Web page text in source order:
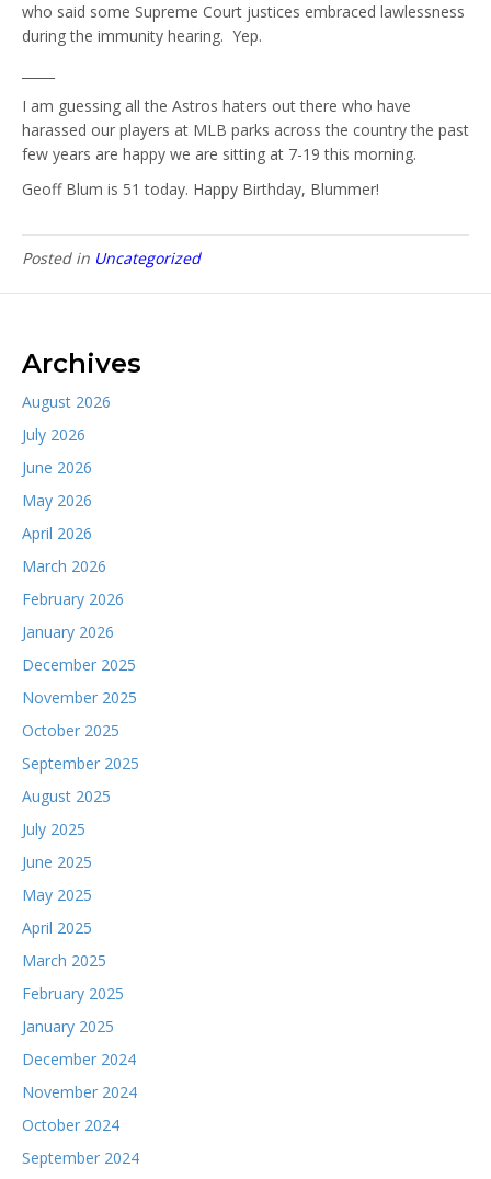
who said some Supreme Court justices embraced lawlessness
during the immunity hearing. Yep.
I am guessing all the Astros haters out there who have
harassed our players at MLB parks across the country the past
few years are happy we are sitting at 7-19 this morning.
Geoff Blum is 51 today. Happy Birthday, Blummer!
Posted in Uncategorized
Archives
August 2026
July 2026
June 2026
May 2026
April 2026
March 2026
February 2026
January 2026
December 2025
November 2025
October 2025
September 2025
August 2025
July 2025
June 2025
May 2025
April 2025
March 2025
February 2025
January 2025
December 2024
November 2024
October 2024
September 2024